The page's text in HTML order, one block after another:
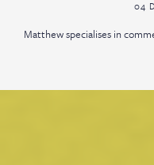
04
Matthew specialises in